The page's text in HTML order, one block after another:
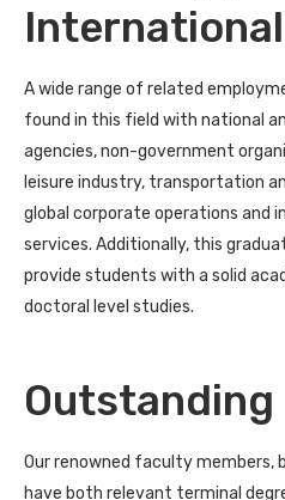
A wide range of related
found in this field with national
agencies, non-government
leisure industry, transportation
global corporate operations and
services. Additionally, this
provide students with a solid
doctoral level studies.
Our renowned faculty
have both relevant terminal